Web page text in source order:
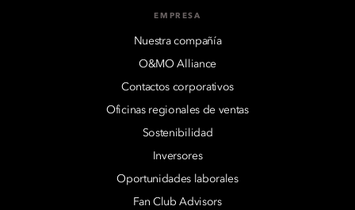
EMPRESA
Nuestra compañía
O&MO Alliance
Contactos corporativos
Oficinas regionales de ventas
Sostenibilidad
Inversores
Oportunidades laborales
Fan Club Advisors